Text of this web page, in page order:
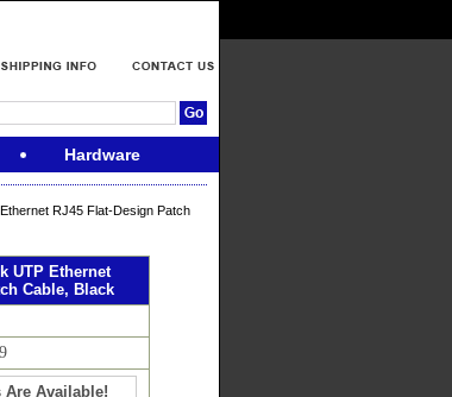
Hardware
RJ45 Flat-Design Patch
UTP Ethernet
Cable, Black
Available!